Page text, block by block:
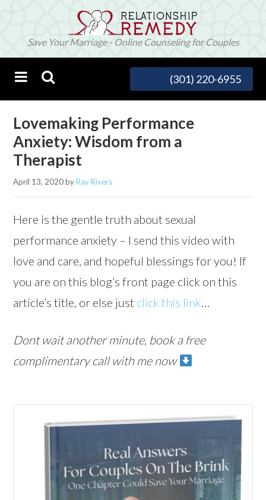
Save Your Marriage - Online Counseling for Couples
(301) 220-6955
Lovemaking Performance
Anxiety: Wisdom from a
Therapist
April 13, 2020byRay Rivers
Here is the gentle truth about sexual
performance anxiety – I send this video with
love and care, and hopeful blessings for you! If
you are on this blog’s front page click on this
article’s title, or else just click this link…
Dont wait another minute, book a free
complimentary call with me now